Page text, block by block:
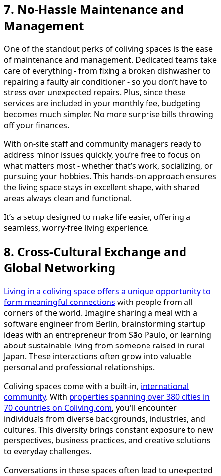
7. No-Hassle Maintenance and
Management
One of the standout perks of coliving spaces is the ease
of maintenance and management. Dedicated teams take
care of everything - from fixing a broken dishwasher to
repairing a faulty air conditioner - so you don’t have to
stress over unexpected repairs. Plus, since these
services are included in your monthly fee, budgeting
becomes much simpler. No more surprise bills throwing
off your finances.
With on-site staff and community managers ready to
address minor issues quickly, you’re free to focus on
what matters most - whether that’s work, socializing, or
pursuing your hobbies. This hands-on approach ensures
the living space stays in excellent shape, with shared
areas always clean and functional.
It’s a setup designed to make life easier, offering a
seamless, worry-free living experience.
8. Cross-Cultural Exchange and
Global Networking
Living in a coliving space offers a unique opportunity to
form meaningful connections with people from all
corners of the world. Imagine sharing a meal with a
software engineer from Berlin, brainstorming startup
ideas with an entrepreneur from São Paulo, or learning
about sustainable living from someone raised in rural
Japan. These interactions often grow into valuable
personal and professional relationships.
Coliving spaces come with a built-in, international
community. With properties spanning over 380 cities in
70 countries on Coliving.com, you'll encounter
individuals from diverse backgrounds, industries, and
cultures. This diversity brings constant exposure to new
perspectives, business practices, and creative solutions
to everyday challenges.
Conversations in these spaces often lead to unexpected